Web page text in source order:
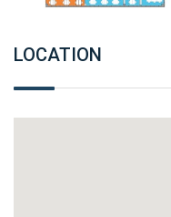
LOCATION